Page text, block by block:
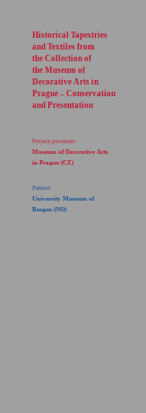
Historical Tapestries
and Textiles from
the Collection of
the Museum of
Decorative Arts in
Prague – Conservation
and Presentation
Project promoter
Museum of Decorative Arts
in Prague (CZ)
Partner
University Museum of
Bergen (NO)